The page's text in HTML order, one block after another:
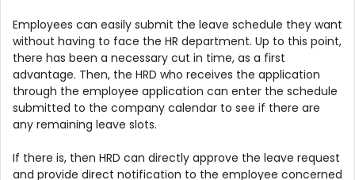
Employees can easily submit the leave schedule they want
without having to face the HR department. Up to this point,
there has been a necessary cut in time, as a first
advantage. Then, the HRD who receives the application
through the employee application can enter the schedule
submitted to the company calendar to see if there are
any remaining leave slots.
If there is, then HRD can directly approve the leave request
and provide direct notification to the employee concerned